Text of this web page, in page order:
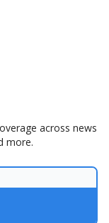
across news
more.